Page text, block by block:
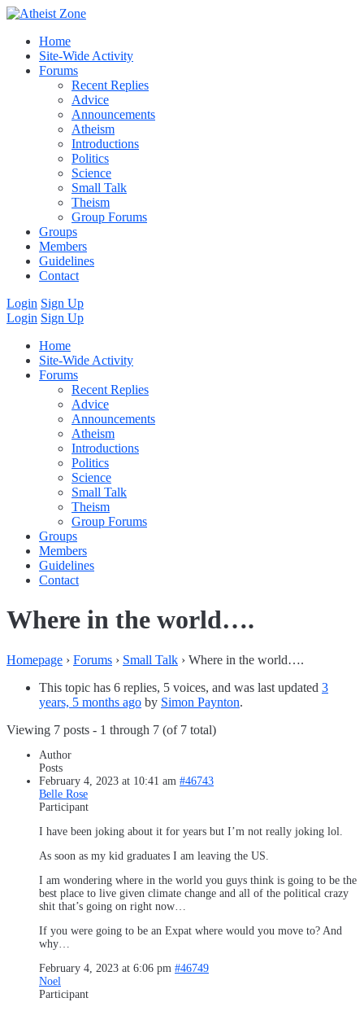
Home
Site-Wide Activity
Forums
Recent Replies
Advice
Announcements
Atheism
Introductions
Politics
Science
Small Talk
Theism
Group Forums
Groups
Members
Guidelines
Contact
Login Sign Up
Login Sign Up
Home
Site-Wide Activity
Forums
Recent Replies
Advice
Announcements
Atheism
Introductions
Politics
Science
Small Talk
Theism
Group Forums
Groups
Members
Guidelines
Contact
Where in the world….
Homepage › Forums › Small Talk › Where in the world….
This topic has 6 replies, 5 voices, and was last updated 3
years, 5 months ago by Simon Paynton.
Viewing 7 posts - 1 through 7 (of 7 total)
Author
Posts
February 4, 2023 at 10:41 am #46743
Belle Rose
Participant
I have been joking about it for years but I’m not really joking lol.
As soon as my kid graduates I am leaving the US.
I am wondering where in the world you guys think is going to be the
best place to live given climate change and all of the political crazy
shit that’s going on right now…
If you were going to be an Expat where would you move to? And
why…
February 4, 2023 at 6:06 pm #46749
Noel
Participant